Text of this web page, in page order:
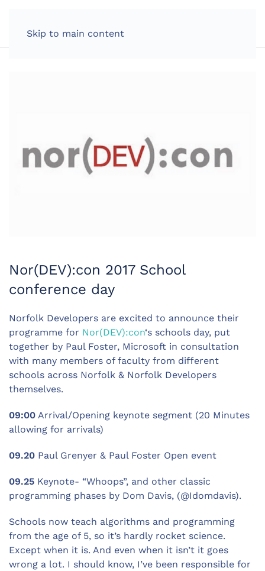
Skip to main content
Nor(DEV):con 2017 School
conference day
Norfolk Developers are excited to announce their
programme for Nor(DEV):con‘s schools day, put
together by Paul Foster, Microsoft in consultation
with many members of faculty from different
schools across Norfolk & Norfolk Developers
themselves.
09:00 Arrival/Opening keynote segment (20 Minutes
allowing for arrivals)
09.20 Paul Grenyer & Paul Foster Open event
09.25 Keynote- “Whoops”, and other classic
programming phases by Dom Davis, (@Idomdavis).
Schools now teach algorithms and programming
from the age of 5, so it’s hardly rocket science.
Except when it is. And even when it isn’t it goes
wrong a lot. I should know, I’ve been responsible for